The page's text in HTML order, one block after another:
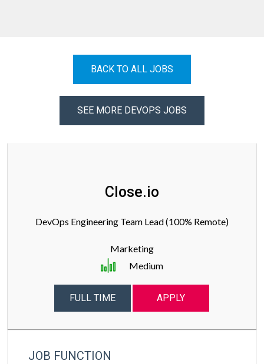
BACK TO ALL JOBS
SEE MORE DEVOPS JOBS
Close.io
DevOps Engineering Team Lead (100% Remote)
Marketing
Medium
FULL TIME APPLY
JOB FUNCTION